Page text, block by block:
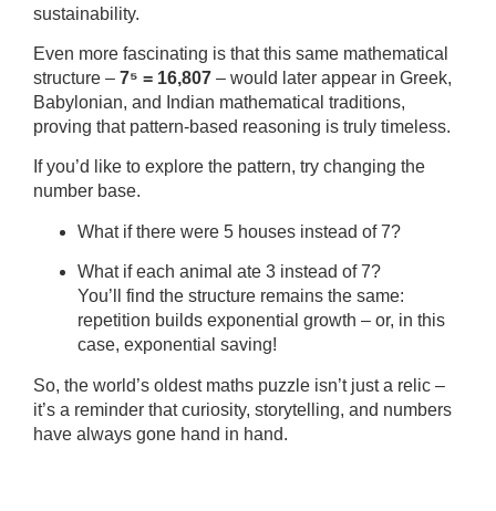
sustainability.
Even more fascinating is that this same mathematical
structure – 7⁵ = 16,807 – would later appear in Greek,
Babylonian, and Indian mathematical traditions,
proving that pattern-based reasoning is truly timeless.
If you’d like to explore the pattern, try changing the
number base.
What if there were 5 houses instead of 7?
What if each animal ate 3 instead of 7?
You’ll find the structure remains the same:
repetition builds exponential growth – or, in this
case, exponential saving!
So, the world’s oldest maths puzzle isn’t just a relic –
it’s a reminder that curiosity, storytelling, and numbers
have always gone hand in hand.